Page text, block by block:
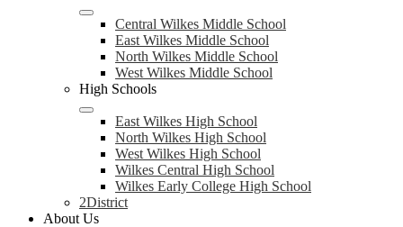
Central Wilkes Middle School
East Wilkes Middle School
North Wilkes Middle School
West Wilkes Middle School
High Schools
East Wilkes High School
North Wilkes High School
West Wilkes High School
Wilkes Central High School
Wilkes Early College High School
2District
About Us